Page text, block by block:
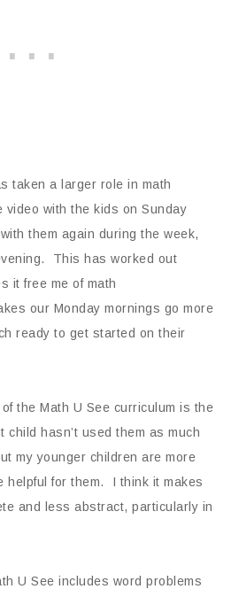
taken a larger role in math
with the kids on Sunday
them again during the week,
This has worked out
it free me of math
our Monday mornings go more
ready to get started on their
the Math U See curriculum is the
hasn’t used them as much
my younger children are more
helpful for them. I think it makes
and less abstract, particularly in
U See includes word problems